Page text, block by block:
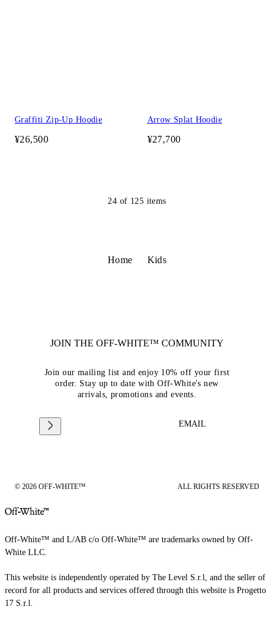
Graffiti Zip-Up Hoodie
¥26,500
Arrow Splat Hoodie
¥27,700
24 of 125 items
Home Kids
JOIN THE OFF-WHITE™ COMMUNITY
Join our mailing list and enjoy 10% off your first
order. Stay up to date with Off-White's new
arrivals, promotions and events.
EMAIL
© 2026 OFF-WHITE™ ALL RIGHTS RESERVED
Off-White™ and L/AB c/o Off-White™ are trademarks owned by Off-
White LLC.
This website is independently operated by The Level S.r.l, and the seller of
record for all products and services offered through this website is Progetto
17 S.r.l.